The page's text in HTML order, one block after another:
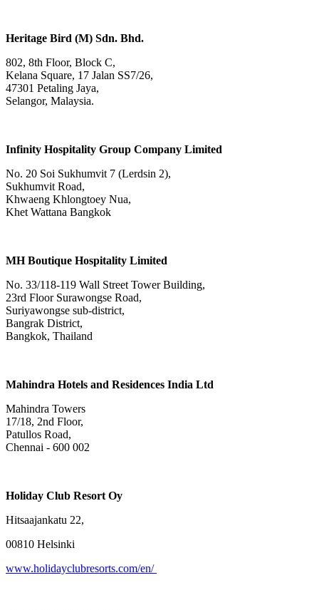
Heritage Bird (M) Sdn. Bhd.
802, 8th Floor, Block C,
Kelana Square, 17 Jalan SS7/26,
47301 Petaling Jaya,
Selangor, Malaysia.
Infinity Hospitality Group Company Limited
No. 20 Soi Sukhumvit 7 (Lerdsin 2),
Sukhumvit Road,
Khwaeng Khlongtoey Nua,
Khet Wattana Bangkok
MH Boutique Hospitality Limited
No. 33/118-119 Wall Street Tower Building,
23rd Floor Surawongse Road,
Suriyawongse sub-district,
Bangrak District,
Bangkok, Thailand
Mahindra Hotels and Residences India Ltd
Mahindra Towers
17/18, 2nd Floor,
Patullos Road,
Chennai - 600 002
Holiday Club Resort Oy
Hitsaajankatu 22,
00810 Helsinki
www.holidayclubresorts.com/en/